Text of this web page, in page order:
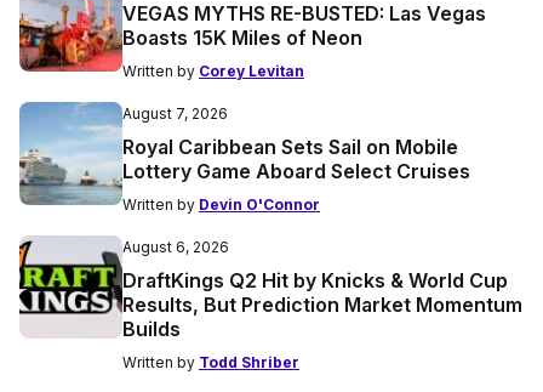
VEGAS MYTHS RE-BUSTED: Las Vegas
Boasts 15K Miles of Neon
Written by Corey Levitan
August 7, 2026
Royal Caribbean Sets Sail on Mobile
Lottery Game Aboard Select Cruises
Written by Devin O'Connor
August 6, 2026
DraftKings Q2 Hit by Knicks & World Cup
Results, But Prediction Market Momentum
Builds
Written by Todd Shriber